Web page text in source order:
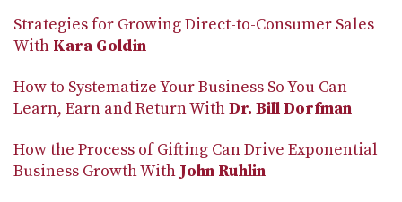
Strategies for Growing Direct-to-Consumer Sales
With Kara Goldin
How to Systematize Your Business So You Can
Learn, Earn and Return WithDr. Bill Dorfman
How the Process of Gifting Can Drive Exponential
Business Growth WithJohn Ruhlin